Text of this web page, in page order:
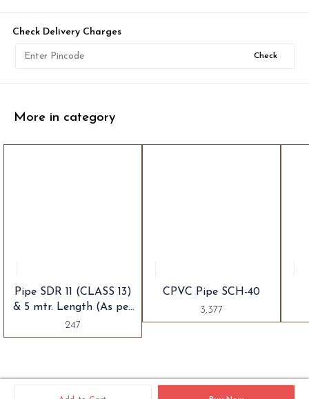
Check Delivery Charges
Check
More in category
Pipe SDR 11 (CLASS 13)
& 5 mtr. Length (As per
IS 15778)
247
CPVC Pipe SCH-40
3,377